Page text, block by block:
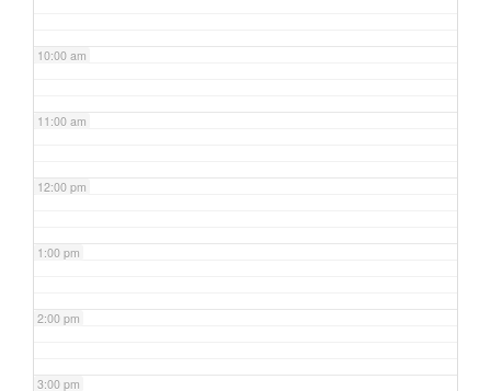
10:00 am
11:00 am
12:00 pm
1:00 pm
2:00 pm
3:00 pm